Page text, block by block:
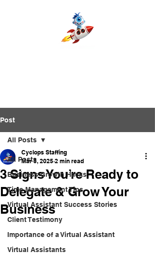
Post
All Posts
Business Growth Hacks
Time Management Tips
Virtual Assistant Success Stories
Client Testimony
Importance of a Virtual Assistant
Virtual Assistants
All Posts
3 Signs You’re Ready to
Delegate & Grow Your
Business
Cyclops Staffing
Mar 5, 2025 2 min read